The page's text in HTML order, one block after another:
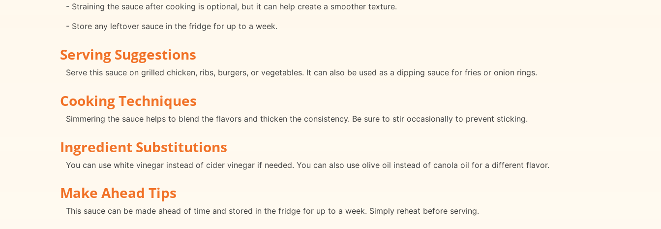
- Straining the sauce after cooking is optional, but it can help create a smoother texture.
- Store any leftover sauce in the fridge for up to a week.
Serving Suggestions
Serve this sauce on grilled chicken, ribs, burgers, or vegetables. It can also be used as a dipping sauce for fries or onion rings.
Cooking Techniques
Simmering the sauce helps to blend the flavors and thicken the consistency. Be sure to stir occasionally to prevent sticking.
Ingredient Substitutions
You can use white vinegar instead of cider vinegar if needed. You can also use olive oil instead of canola oil for a different flavor.
Make Ahead Tips
This sauce can be made ahead of time and stored in the fridge for up to a week. Simply reheat before serving.